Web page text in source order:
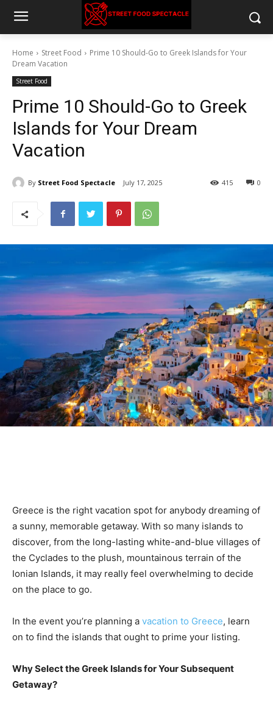
Home Street Food
Prime 10 Should-Go to Greek Islands for Your
Dream Vacation
Street Food
Prime 10 Should-Go to Greek
Islands for Your Dream
Vacation
By Street Food Spectacle July 17, 2025 0
415
Greece is the right vacation spot for anybody dreaming of
a sunny, memorable getaway. With so many islands to
discover, from the long-lasting white-and-blue villages of
the Cyclades to the plush, mountainous terrain of the
Ionian Islands, it may really feel overwhelming to decide
on the place to go.
In the event you’re planning a vacation to Greece, learn
on to find the islands that ought to prime your listing.
Why Select the Greek Islands for Your Subsequent
Getaway?